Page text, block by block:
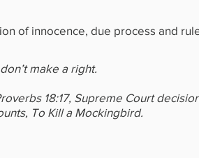
of innocence, due process and
make a right.
18:17, Supreme Court
To Kill a Mockingbird.